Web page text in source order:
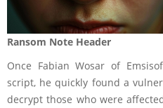
Ransom Note Header
Once Fabian Wosar of
script, he quickly found a
decrypt those who were